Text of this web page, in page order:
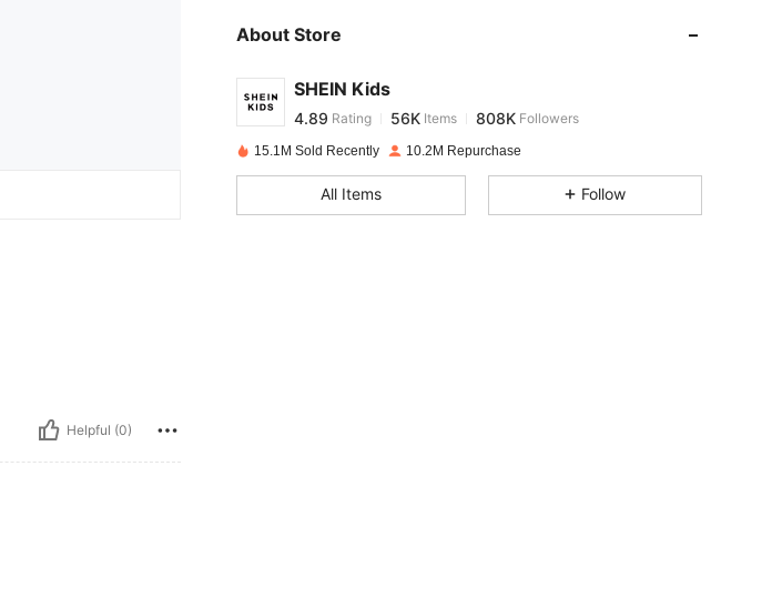
Helpful (0)
About Store
SHEIN Kids
4.89
j***npaid1 day ago
4.89 56K 808K
15.1M Sold Recently 10.2M Repurchase
All Items Follow